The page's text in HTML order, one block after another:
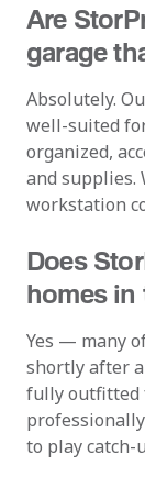
Are
garage
Absolutely.
well-suited
organized,
and supplies.
workstation
Does
homes in
Yes — many
shortly after
fully outfitted
to play